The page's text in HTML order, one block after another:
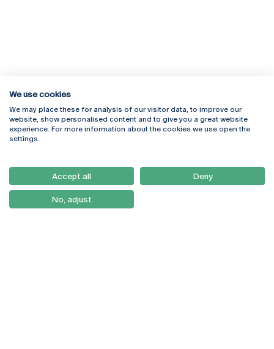
Rua Diogo Botelho 1327
4169-005 Porto
+351 226 196 240
Campus Online
Webmail
Como Chegar
Newsletter
We use cookies
We may place these for analysis of our visitor data, to improve our
website, show personalised content and to give you a great website
experience. For more information about the cookies we use open the
settings.
Accept all Deny
No, adjust